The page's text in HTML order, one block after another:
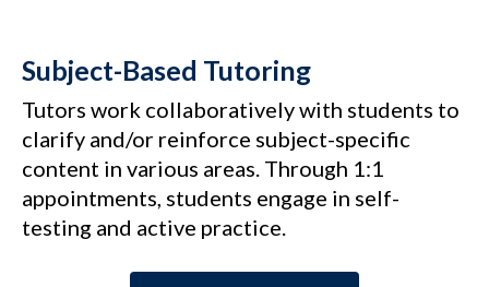
Subject-Based Tutoring
Tutors work collaboratively with students to
clarify and/or reinforce subject-specific
content in various areas. Through 1:1
appointments, students engage in self-
testing and active practice.